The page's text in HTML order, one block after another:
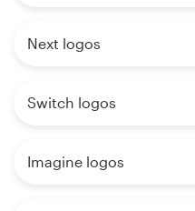
Next logos
Switch logos
Imagine logos